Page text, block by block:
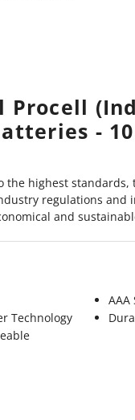
Procell
-
the highest standards,
regulations and
and
AAA
Technology